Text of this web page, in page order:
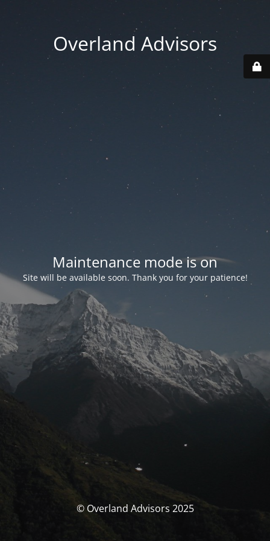
Overland Advisors
Maintenance mode is on
Site will be available soon. Thank you for your patience!
© Overland Advisors 2025